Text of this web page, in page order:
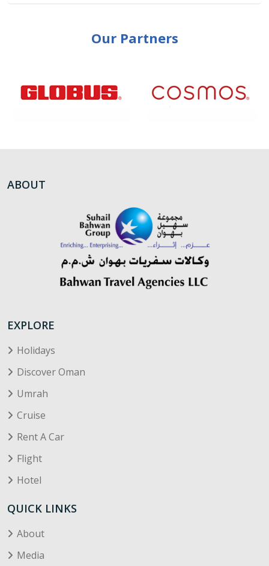
Our Partners
ABOUT
EXPLORE
Holidays
Discover Oman
Umrah
Cruise
Rent A Car
Flight
Hotel
QUICK LINKS
About
Media